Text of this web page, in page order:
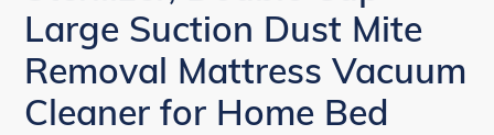
Large Suction Dust Mite
Removal Mattress Vacuum
Cleaner for Home Bed